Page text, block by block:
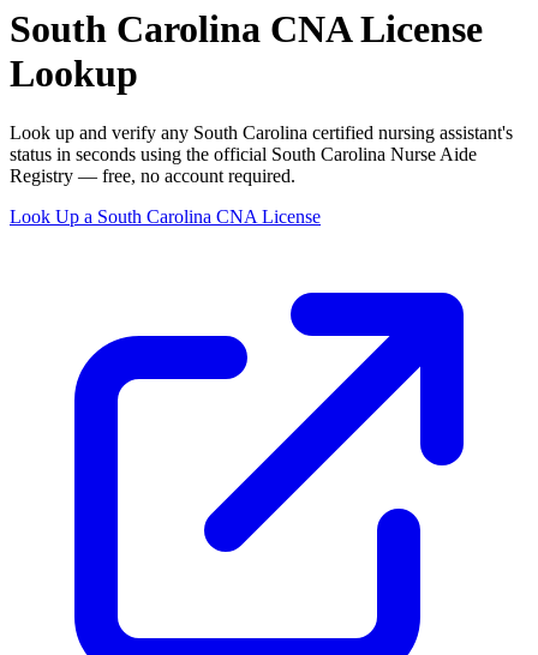
South Carolina CNA License
Lookup
Look up and verify any South Carolina certified nursing assistant's
status in seconds using the official South Carolina Nurse Aide
Registry — free, no account required.
Look Up a South Carolina CNA License